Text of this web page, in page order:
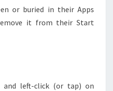
or buried in their Apps
it from their Start
left-click (or tap) on